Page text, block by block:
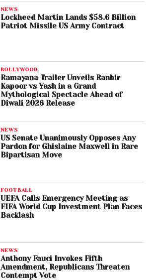
NEWS
Lockheed Martin Lands $58.6 Billion
Patriot Missile US Army Contract
BOLLYWOOD
Ramayana Trailer Unveils Ranbir
Kapoor vs Yash in a Grand
Mythological Spectacle Ahead of
Diwali 2026 Release
NEWS
US Senate Unanimously Opposes Any
Pardon for Ghislaine Maxwell in Rare
Bipartisan Move
FOOTBALL
UEFA Calls Emergency Meeting as
FIFA World Cup Investment Plan Faces
Backlash
NEWS
Anthony Fauci Invokes Fifth
Amendment, Republicans Threaten
Contempt Vote